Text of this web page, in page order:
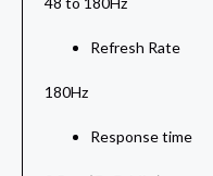
Refresh Rate
180Hz
Response time